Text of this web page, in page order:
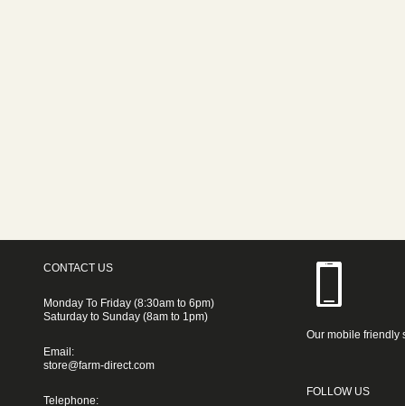
CONTACT US
Monday To Friday (8:30am to 6pm)
Saturday to Sunday (8am to 1pm)
Email:
store@farm-direct.com
Telephone:
Our mobile friendly
FOLLOW US